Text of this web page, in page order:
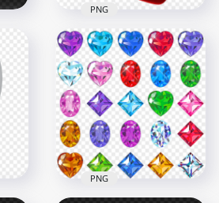
HD 3D Diamond
Ring In Red Heart
Box PNG
1000x1000
715.9kB
PNG
PNG